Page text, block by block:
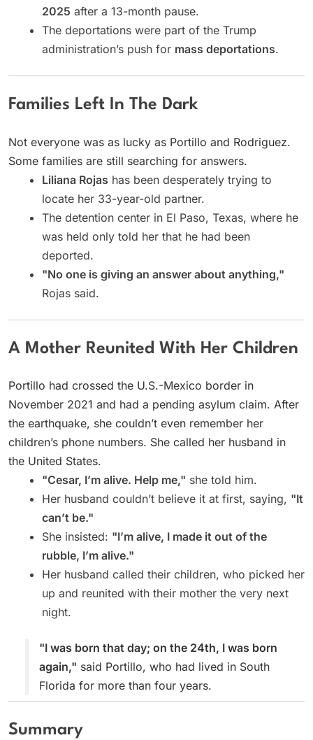
2025 after a 13-month pause.
The deportations were part of the Trump
administration’s push for mass deportations.
Families Left In The Dark
Not everyone was as lucky as Portillo and Rodriguez.
Some families are still searching for answers.
Liliana Rojas has been desperately trying to
locate her 33-year-old partner.
The detention center in El Paso, Texas, where he
was held only told her that he had been
deported.
"No one is giving an answer about anything,"
Rojas said.
A Mother Reunited With Her Children
Portillo had crossed the U.S.-Mexico border in
November 2021 and had a pending asylum claim. After
the earthquake, she couldn’t even remember her
children’s phone numbers. She called her husband in
the United States.
"Cesar, I’m alive. Help me," she told him.
Her husband couldn’t believe it at first, saying, "It
can’t be."
She insisted: "I’m alive, I made it out of the
rubble, I’m alive."
Her husband called their children, who picked her
up and reunited with their mother the very next
night.
"I was born that day; on the 24th, I was born
again," said Portillo, who had lived in South
Florida for more than four years.
Summary